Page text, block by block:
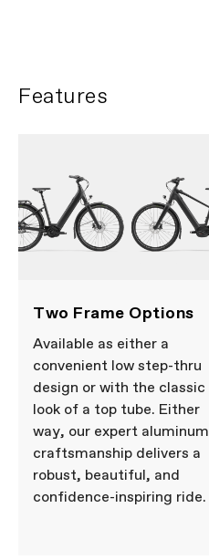
Features
Two Frame Options
Available as either a
convenient low step-thru
design or with the classic
look of a top tube. Either
way, our expert aluminum
craftsmanship delivers a
robust, beautiful, and
confidence-inspiring ride.